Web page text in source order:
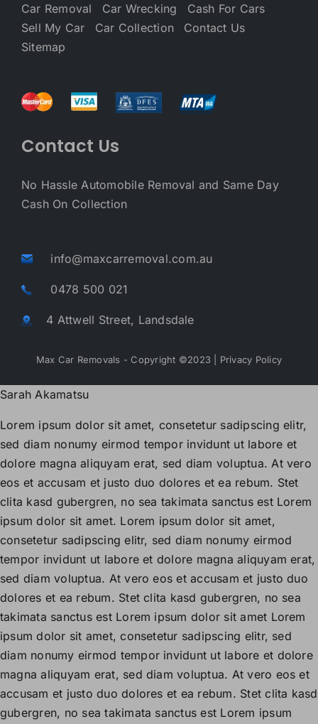
Car Removal Car Wrecking
Cash For Cars
Sell My Car
Car Collection
Contact Us
Sitemap
Contact Us
No Hassle Automobile Removal and Same Day
Cash On Collection
info@maxcarremoval.com.au
0478 500 021
4 Attwell Street, Landsdale
Max Car Removals - Copyright ©2023 | Privacy Policy
Sarah Akamatsu
Lorem ipsum dolor sit amet, consetetur sadipscing elitr,
sed diam nonumy eirmod tempor invidunt ut labore et
dolore magna aliquyam erat, sed diam voluptua. At vero
eos et accusam et justo duo dolores et ea rebum. Stet
clita kasd gubergren, no sea takimata sanctus est Lorem
ipsum dolor sit amet. Lorem ipsum dolor sit amet,
consetetur sadipscing elitr, sed diam nonumy eirmod
tempor invidunt ut labore et dolore magna aliquyam erat,
sed diam voluptua. At vero eos et accusam et justo duo
dolores et ea rebum. Stet clita kasd gubergren, no sea
takimata sanctus est Lorem ipsum dolor sit amet Lorem
ipsum dolor sit amet, consetetur sadipscing elitr, sed
diam nonumy eirmod tempor invidunt ut labore et dolore
magna aliquyam erat, sed diam voluptua. At vero eos et
accusam et justo duo dolores et ea rebum. Stet clita kasd
gubergren, no sea takimata sanctus est Lorem ipsum